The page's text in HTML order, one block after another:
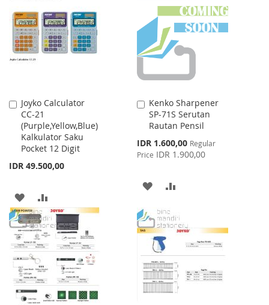
LIST
LIST
Joyko Calculator
CC-21
(Purple,Yellow,Blue)
Kalkulator Saku
Pocket 12 Digit
IDR 49.500,00
Add
to
Cart
ADD
TO
WISH
LIST
TO
COMPARE
Kenko Sharpener
SP-71S Serutan
Rautan Pensil
Special
Price
IDR 1.600,00 Regular
Price IDR 1.900,00
Add
to
Cart
ADD
WISH
LIST
COMPARE